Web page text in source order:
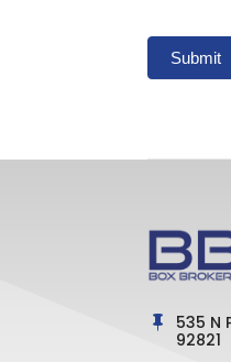
Submit

535 N
92821